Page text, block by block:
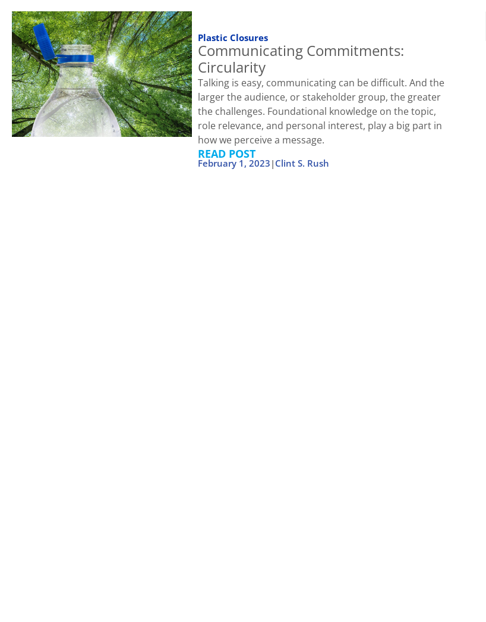
Plastic Closures
Communicating Commitments:
Circularity
Talking is easy, communicating can be difficult. And the
larger the audience, or stakeholder group, the greater
the challenges. Foundational knowledge on the topic,
role relevance, and personal interest, play a big part in
how we perceive a message.
READ POST
February 1, 2023 | Clint S. Rush